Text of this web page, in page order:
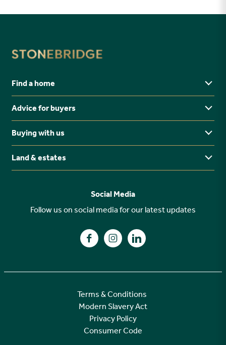
Find a home
Yorkshire
Midlands
North East
Advice for buyers
Buying Guides
Ways to buy
FAQs
Buying with us
Why buy new?
Your buying journey
Customer Care
Land & estates
Social Media
Follow us on social media for our latest updates
Find us on Facebook
Find us on Instagram
Find us on LinkedIn
Terms & Conditions
Modern Slavery Act
Privacy Policy
Consumer Code